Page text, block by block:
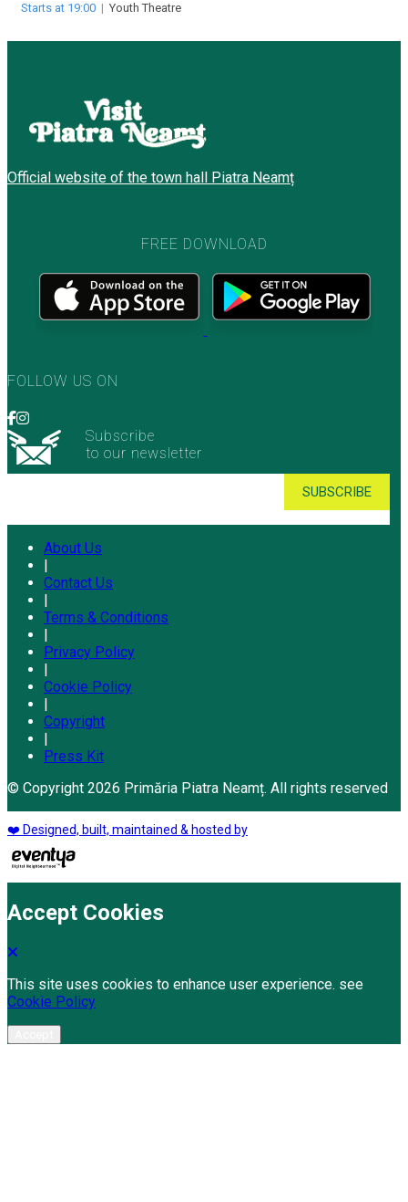
Starts at 19:00 | Youth Theatre
Official website of the town hall Piatra Neamț
FREE DOWNLOAD
FOLLOW US ON
Subscribe
to our newsletter
About Us
|
Contact Us
|
Terms & Conditions
|
Privacy Policy
|
Cookie Policy
|
Copyright
|
Press Kit
© Copyright 2026 Primăria Piatra Neamț. All rights reserved
❤️ Designed, built, maintained & hosted by
Accept Cookies
This site uses cookies to enhance user experience. see
Cookie Policy